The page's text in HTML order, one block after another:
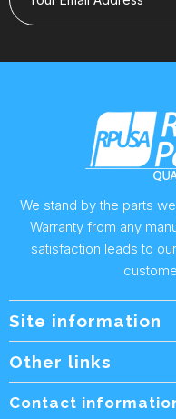
We stand by the parts
Warranty from any
satisfaction leads to
Site information
Wholesale Form
Other links
Contact